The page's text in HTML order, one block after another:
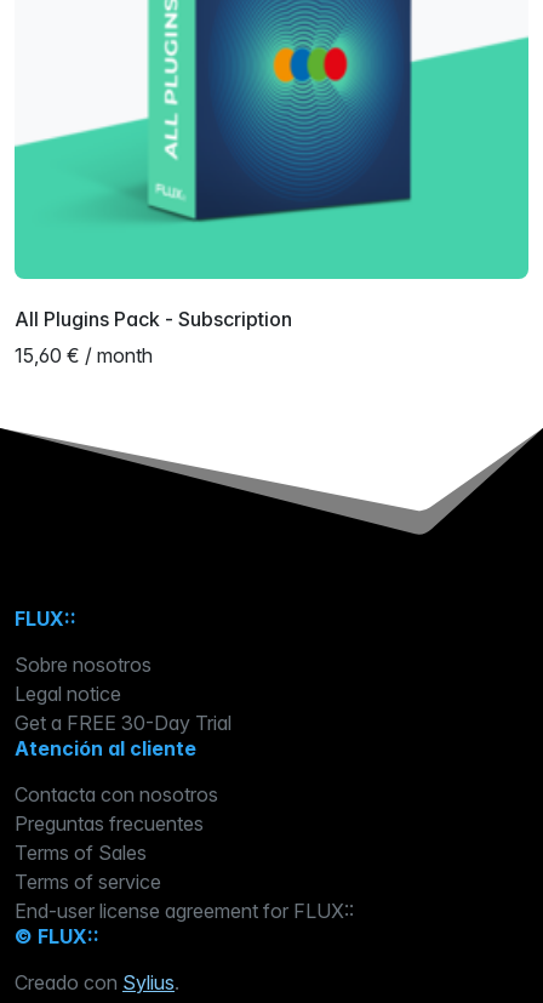
All Plugins Pack - Subscription
15,60 € / month
FLUX::
Sobre nosotros
Legal notice
Get a FREE 30-Day Trial
Atención al cliente
Contacta con nosotros
Preguntas frecuentes
Terms of Sales
Terms of service
End-user license agreement for FLUX::
© FLUX::
Creado con Sylius.